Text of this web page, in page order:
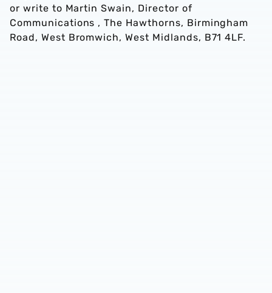
or write to Martin Swain, Director of
Communications , The Hawthorns, Birmingham
Road, West Bromwich, West Midlands, B71 4LF.